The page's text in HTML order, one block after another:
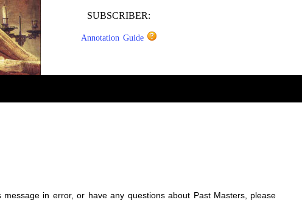
SUBSCRIBER:
Annotation Guide
in error, or have any questions about Past Masters, please